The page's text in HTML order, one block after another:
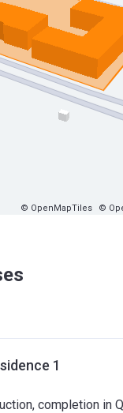
© OpenMapTiles ©
1
, completion in